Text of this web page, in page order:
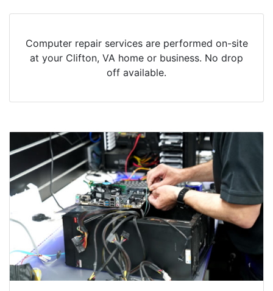
Computer repair services are performed on-site
at your Clifton, VA home or business. No drop
off available.